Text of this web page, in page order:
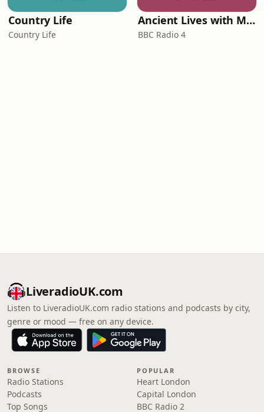
Country Life
Country Life
Ancient Lives with Mary Beard
BBC Radio 4
LiveradioUK.com
Listen to LiveradioUK.com radio stations and podcasts by city,
genre or mood — free on any device.
BROWSE
Radio Stations
Podcasts
Top Songs
POPULAR
Heart London
Capital London
BBC Radio 2